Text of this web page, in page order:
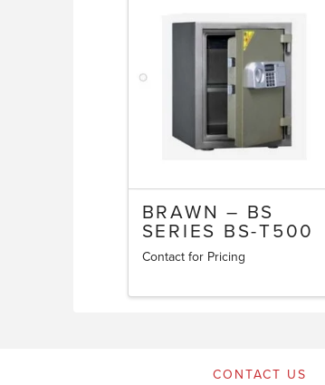
BRAWN – BS
SERIES BS-T500
Contact for Pricing
CONTACT US